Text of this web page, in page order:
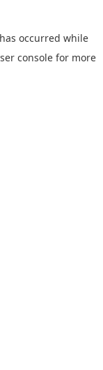
occurred while
console for more